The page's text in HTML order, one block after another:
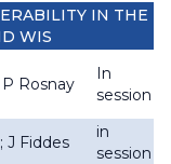
IN THE
WIS
Rosnay
In
session
J Fiddes
in
session